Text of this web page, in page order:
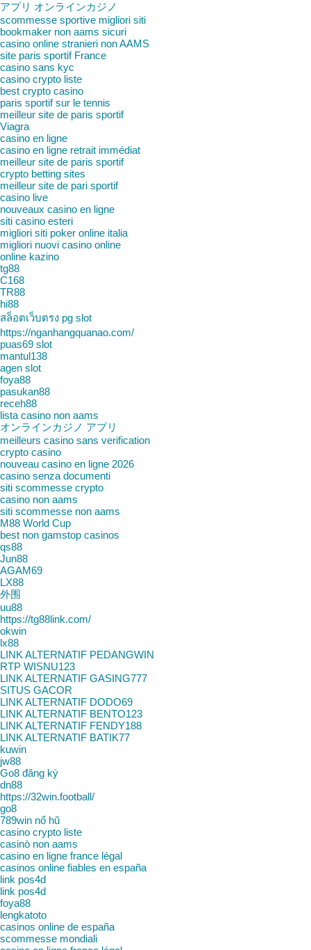
アプリ オンラインカジノ
scommesse sportive migliori siti
bookmaker non aams sicuri
casino online stranieri non AAMS
site paris sportif France
casino sans kyc
casino crypto liste
best crypto casino
paris sportif sur le tennis
meilleur site de paris sportif
Viagra
casino en ligne
casino en ligne retrait immédiat
meilleur site de paris sportif
crypto betting sites
meilleur site de pari sportif
casino live
nouveaux casino en ligne
siti casino esteri
migliori siti poker online italia
migliori nuovi casino online
online kazino
tg88
C168
TR88
hi88
สล็อตเว็บตรง pg slot
https://nganhangquanao.com/
puas69 slot
mantul138
agen slot
foya88
pasukan88
receh88
lista casino non aams
オンラインカジノ アプリ
meilleurs casino sans verification
crypto casino
nouveau casino en ligne 2026
casino senza documenti
siti scommesse crypto
casino non aams
siti scommesse non aams
M88 World Cup
best non gamstop casinos
qs88
Jun88
AGAM69
LX88
外围
uu88
https://tg88link.com/
okwin
lx88
LINK ALTERNATIF PEDANGWIN
RTP WISNU123
LINK ALTERNATIF GASING777
SITUS GACOR
LINK ALTERNATIF DODO69
LINK ALTERNATIF BENTO123
LINK ALTERNATIF FENDY188
LINK ALTERNATIF BATIK77
kuwin
jw88
Go8 đăng ký
dn88
https://32win.football/
go8
789win nổ hũ
casino crypto liste
casinò non aams
casino en ligne france légal
casinos online fiables en españa
link pos4d
link pos4d
foya88
lengkatoto
casinos online de españa
scommesse mondiali